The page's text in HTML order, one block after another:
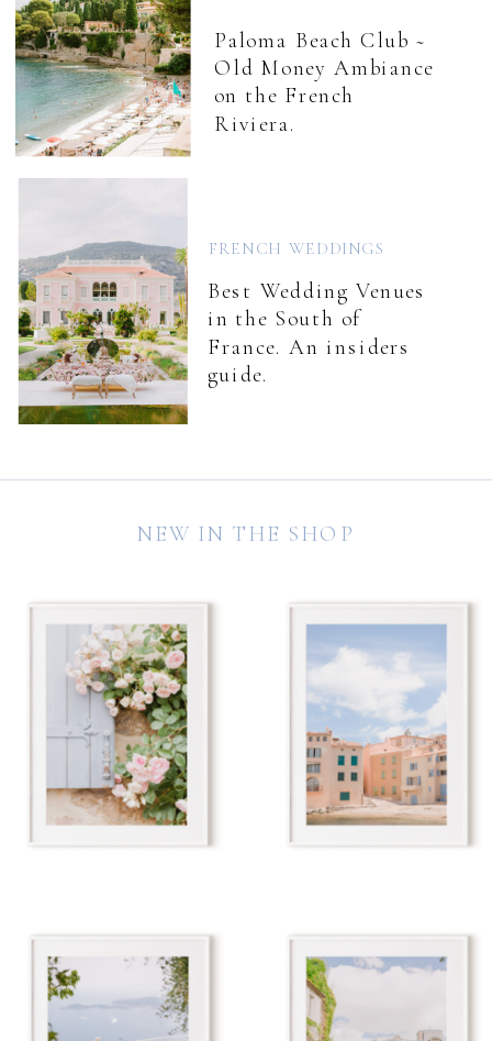
Paloma Beach Club ~
Old Money Ambiance
on the French
Riviera.
Best Wedding Venues
in the South of
France. An insiders
guide.
FRENCH WEDDINGS
NEW IN THE SHOP